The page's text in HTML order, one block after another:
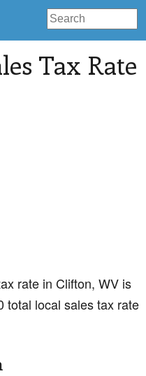
Tax Rate
rate in Clifton, WV is
total local sales tax rate